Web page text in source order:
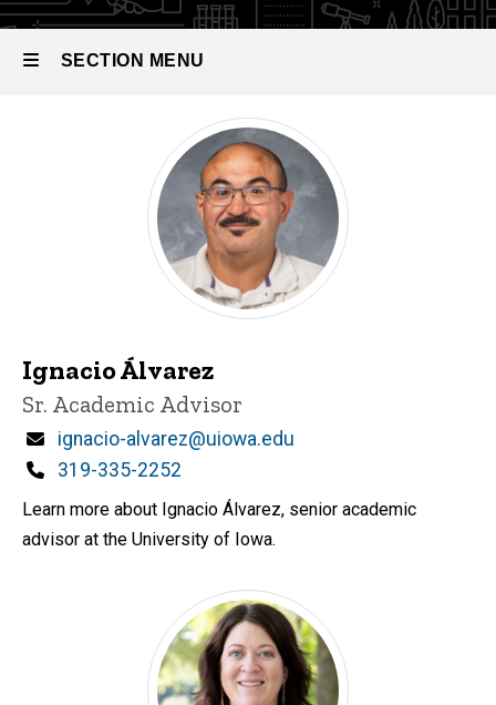
SECTION MENU
navigation
Ignacio Álvarez
Title/Position
Sr. Academic Advisor
Email
ignacio-alvarez@uiowa.edu
Phone
319-335-2252
Learn more about Ignacio Álvarez, senior academic
advisor at the University of Iowa.